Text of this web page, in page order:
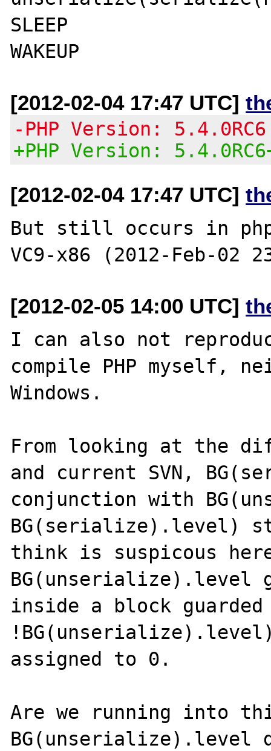
SLEEP
[2012-02-04 17:47 UTC]
-PHP Version: 5.4.0RC6
+PHP Version:
[2012-02-04 17:47 UTC]
But still occurs in
[2012-02-05 14:00 UTC]
I can also not
compile PHP myself,
Windows.
From looking at the
and current SVN,
conjunction with
BG(serialize).level)
think is suspicous
BG(unserialize).level
inside a block
assigned to 0.
Are we running into
BG(unserialize).level